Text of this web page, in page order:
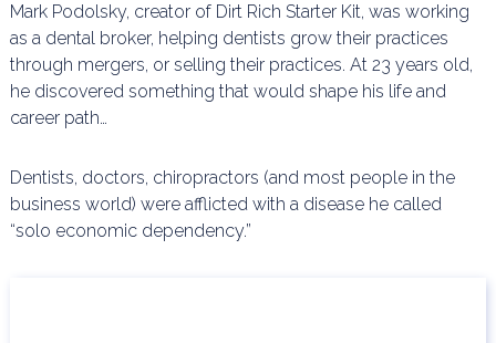
Mark Podolsky, creator of Dirt Rich Starter Kit, was working
as a dental broker, helping dentists grow theirpractices
through mergers, or selling their practices. At 23 years old,
he discovered something that wouldshape his life and
career path…
Dentists, doctors, chiropractors (and most people in the
business world) were afflicted with a disease hecalled
“solo economic dependency.”